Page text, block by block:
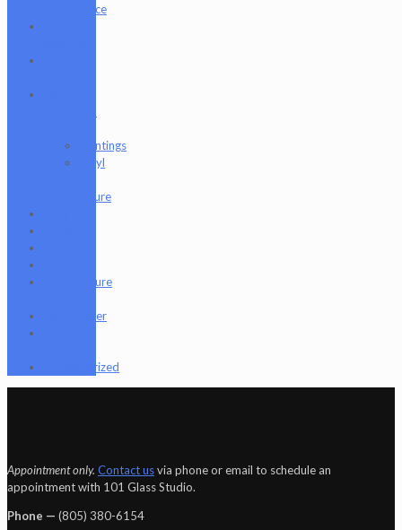
Piece
Paintings
Vinyl
Figure
Tempurature
Terpometer
Uncategorized
Appointment only. Contact usvia phone or email to schedule an
appointment with 101 Glass Studio.
Phone — ‪(805) 380-6154‬